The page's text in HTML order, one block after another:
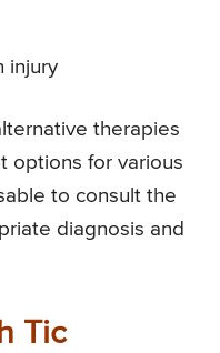
injury
therapies
options for various
to consult the
diagnosis and
Tic